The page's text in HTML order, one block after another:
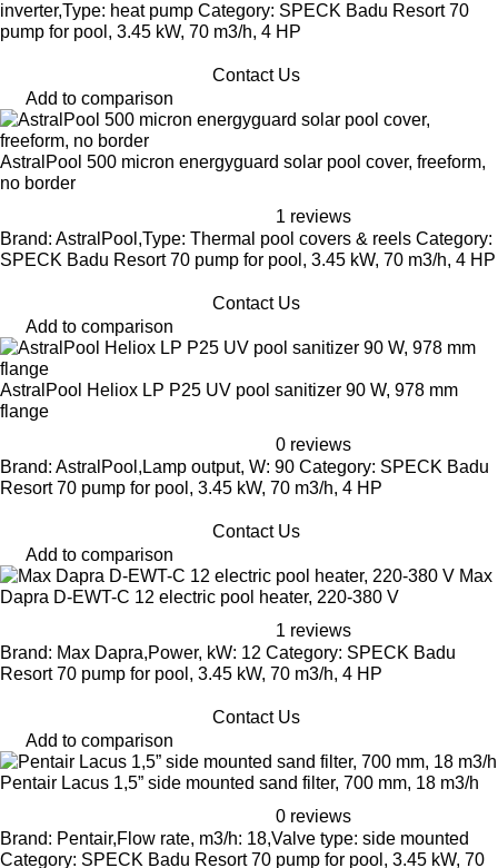
inverter,Type: heat pump Category: SPECK Badu Resort 70
pump for pool, 3.45 kW, 70 m3/h, 4 HP
Contact Us
Add to comparison
AstralPool 500 micron energyguard solar pool cover, freeform,
no border
1 reviews
Brand: AstralPool,Type: Thermal pool covers & reels Category:
SPECK Badu Resort 70 pump for pool, 3.45 kW, 70 m3/h, 4 HP
Contact Us
Add to comparison
AstralPool Heliox LP P25 UV pool sanitizer 90 W, 978 mm
flange
0 reviews
Brand: AstralPool,Lamp output, W: 90 Category: SPECK Badu
Resort 70 pump for pool, 3.45 kW, 70 m3/h, 4 HP
Contact Us
Add to comparison
Max
Dapra D-EWT-C 12 electric pool heater, 220-380 V
1 reviews
Brand: Max Dapra,Power, kW: 12 Category: SPECK Badu
Resort 70 pump for pool, 3.45 kW, 70 m3/h, 4 HP
Contact Us
Add to comparison
Pentair Lacus 1,5” side mounted sand filter, 700 mm, 18 m3/h
0 reviews
Brand: Pentair,Flow rate, m3/h: 18,Valve type: side mounted
Category: SPECK Badu Resort 70 pump for pool, 3.45 kW, 70